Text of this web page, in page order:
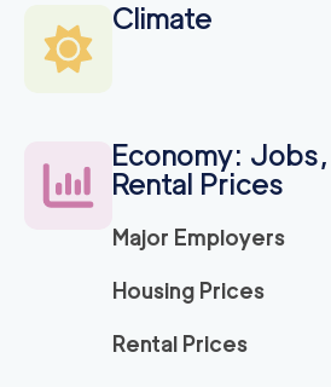
Climate
Economy:
Rental Prices
Major Employers
Housing Prices
Rental Prices